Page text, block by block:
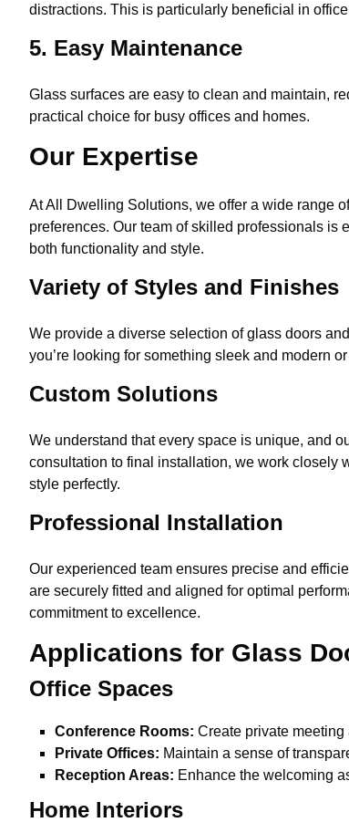
distractions. This is particularly beneficial in
5. Easy Maintenance
Glass surfaces are easy to clean and maintain,
practical choice for busy offices and homes.
Our Expertise
At All Dwelling Solutions, we offer a wide range
preferences. Our team of skilled professionals
both functionality and style.
Variety of Styles and Finishes
We provide a diverse selection of glass doors
you’re looking for something sleek and modern
Custom Solutions
We understand that every space is unique, and
consultation to final installation, we work closely
style perfectly.
Professional Installation
Our experienced team ensures precise and
are securely fitted and aligned for optimal
commitment to excellence.
Applications for Glass
Office Spaces
Conference Rooms: Create private
Private Offices: Maintain a sense of
Reception Areas: Enhance the welcoming
Home Interiors